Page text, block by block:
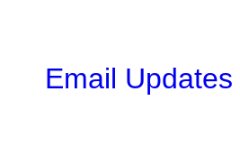
Email Updates